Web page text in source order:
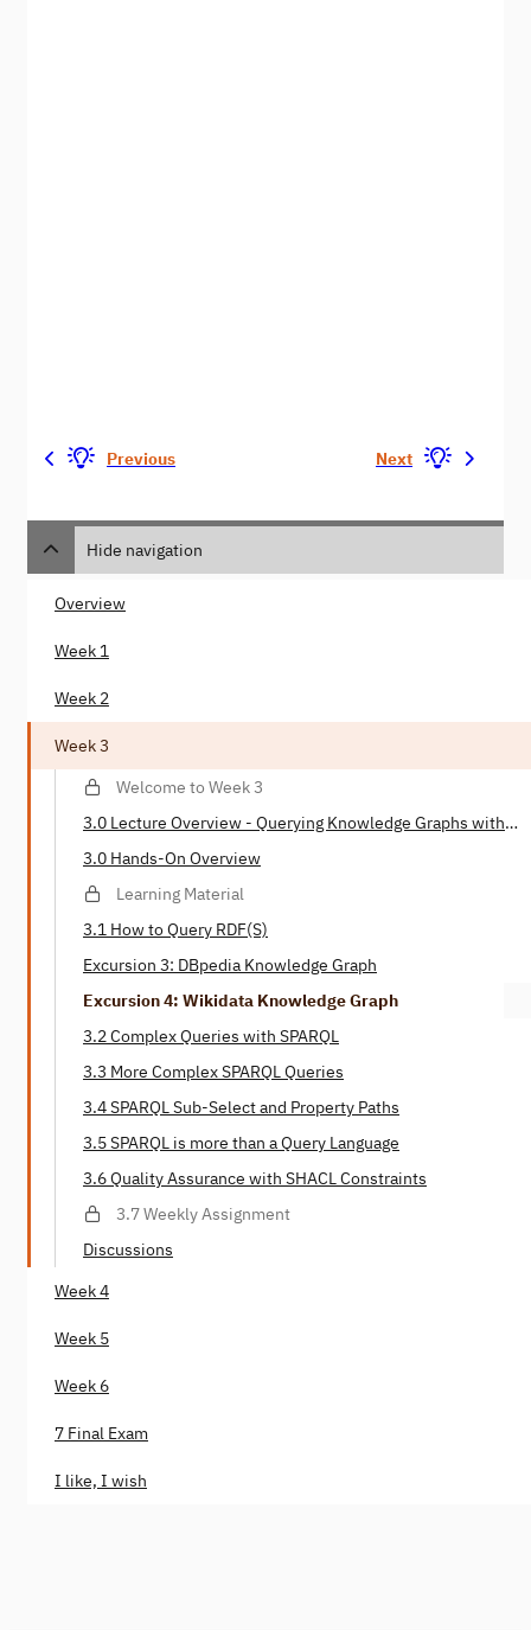
Previous Next
Hide navigation
Overview
Week 1
Week 2
Week 3
Welcome to Week 3
3.0 Lecture Overview - Querying Knowledge Graphs with
3.0 Hands-On Overview
Learning Material
3.1 How to Query RDF(S)
Excursion 3: DBpedia Knowledge Graph
Excursion 4: Wikidata Knowledge Graph
3.2 Complex Queries with SPARQL
3.3 More Complex SPARQL Queries
3.4 SPARQL Sub-Select and Property Paths
3.5 SPARQL is more than a Query Language
3.6 Quality Assurance with SHACL Constraints
3.7 Weekly Assignment
Discussions
Week 4
Week 5
Week 6
7 Final Exam
I like, I wish